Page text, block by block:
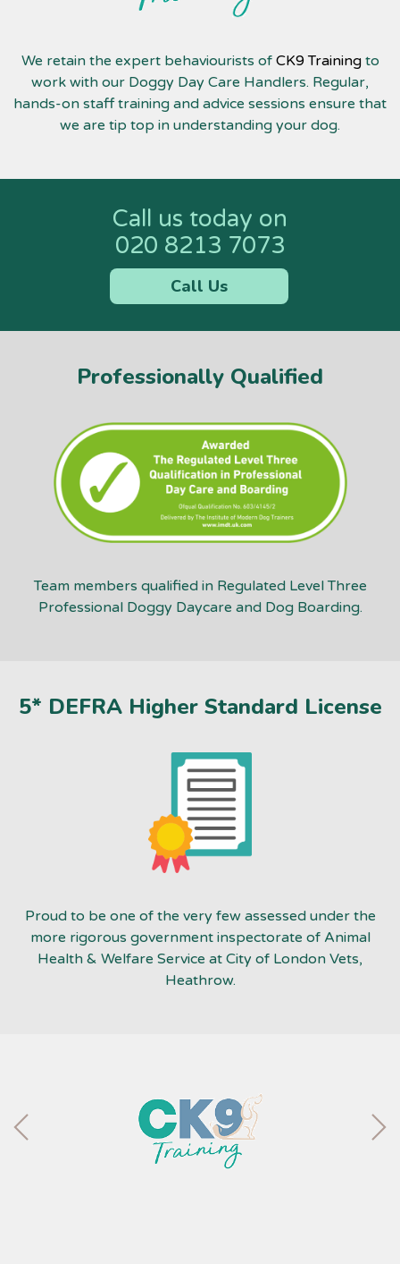
We retain the expert behaviourists of CK9 Trainingto
work with our Doggy Day Care Handlers. Regular,
hands-on staff training and advice sessions ensure that
we are tip top in understanding your dog.
Call us today on
020 8213 7073
Call Us
Professionally Qualified
Team members qualified in Regulated Level Three
Professional Doggy Daycare and Dog Boarding.
5* DEFRA Higher Standard License
Proud to be one of the very few assessed under the
more rigorous government inspectorate of Animal
Health & Welfare Service at City of London Vets,
Heathrow.